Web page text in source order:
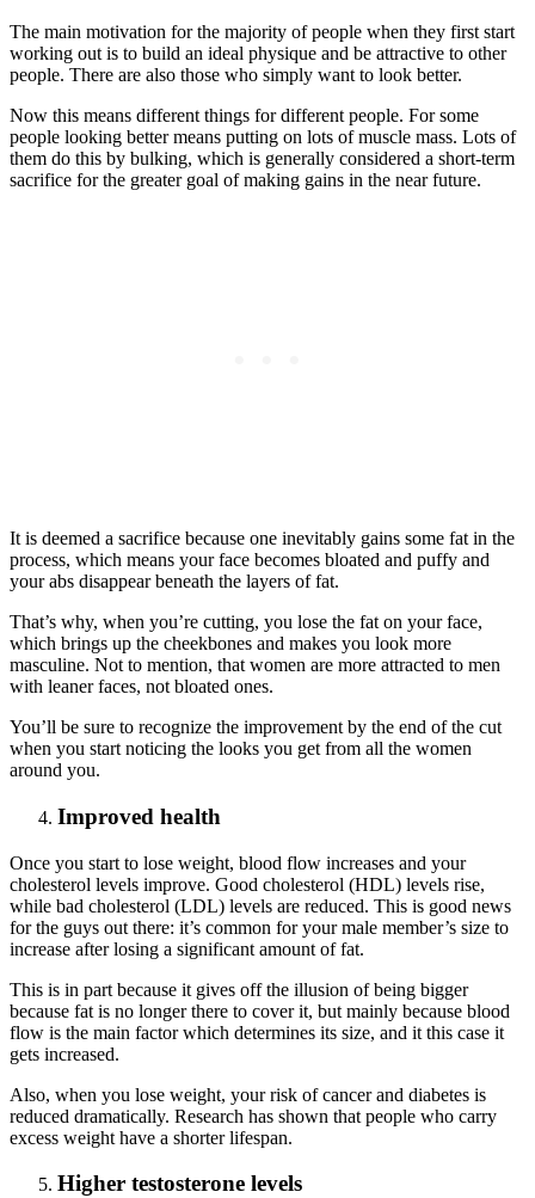
The main motivation for the majority of people when they first start
working out is to build an ideal physique and be attractive to other
people. There are also those who simply want to look better.
Now this means different things for different people. For some
people looking better means putting on lots of muscle mass. Lots of
them do this by bulking, which is generally considered a short-term
sacrifice for the greater goal of making gains in the near future.
It is deemed a sacrifice because one inevitably gains some fat in the
process, which means your face becomes bloated and puffy and
your abs disappear beneath the layers of fat.
That’s why, when you’re cutting, you lose the fat on your face,
which brings up the cheekbones and makes you look more
masculine. Not to mention, that women are more attracted to men
with leaner faces, not bloated ones.
You’ll be sure to recognize the improvement by the end of the cut
when you start noticing the looks you get from all the women
around you.
Improved health
Once you start to lose weight, blood flow increases and your
cholesterol levels improve. Good cholesterol (HDL) levels rise,
while bad cholesterol (LDL) levels are reduced. This is good news
for the guys out there: it’s common for your male member’s size to
increase after losing a significant amount of fat.
This is in part because it gives off the illusion of being bigger
because fat is no longer there to cover it, but mainly because blood
flow is the main factor which determines its size, and it this case it
gets increased.
Also, when you lose weight, your risk of cancer and diabetes is
reduced dramatically. Research has shown that people who carry
excess weight have a shorter lifespan.
Higher testosterone levels